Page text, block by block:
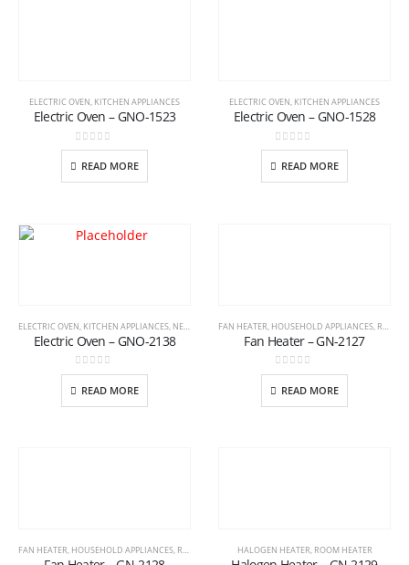
ELECTRIC OVEN, KITCHEN APPLIANCES
Electric Oven – GNO-1523
0out of 5
READ MORE
ELECTRIC OVEN, KITCHEN APPLIANCES
Electric Oven – GNO-1528
0out of 5
READ MORE
ELECTRIC OVEN KITCHEN APPLIANCES NEW ARRIVAL
Electric Oven – GNO-2138
0out of 5
READ MORE
FAN HEATER HOUSEHOLD APPLIANCES ROOM HEATER
Fan Heater – GN-2127
0out of 5
READ MORE
FAN HEATER, HOUSEHOLD APPLIANCES, ROOM HEATER HALOGEN HEATER, ROOM HEATER